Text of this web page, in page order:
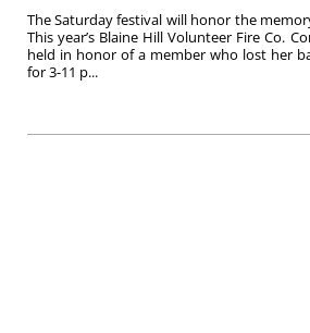
The Saturday festival will honor the
This year’s Blaine Hill Volunteer Fire Co.
held in honor of a member who lost her
for 3-11 p...